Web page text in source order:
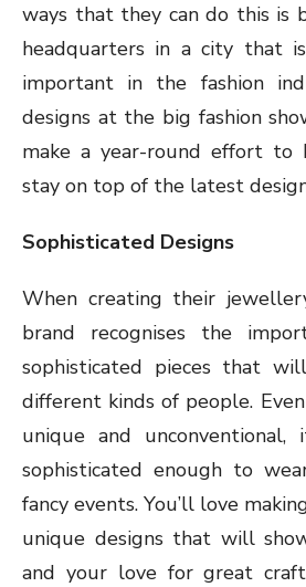
ways that they can do this is
headquarters in a city that
important in the fashion
designs at the big fashion
make a year-round effort to
stay on top of the latest
Sophisticated Designs
When creating their
brand recognises the
sophisticated pieces that
different kinds of people.
unique and
sophisticated enough to
fancy events. You’ll love
unique designs that will
and your love for great